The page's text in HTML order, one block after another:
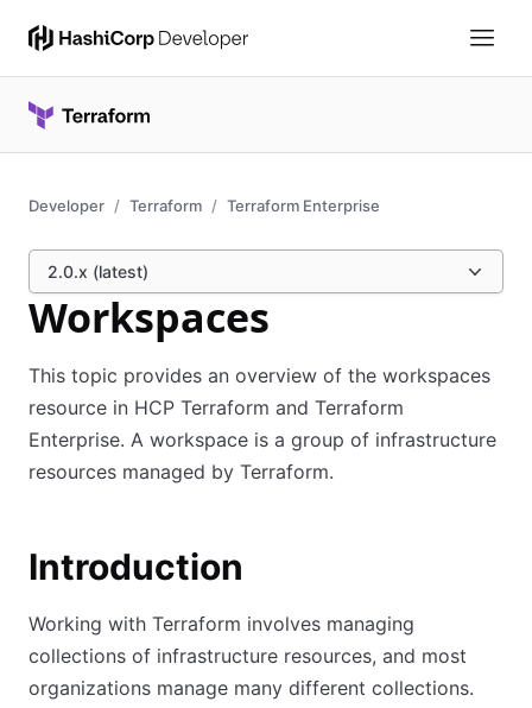
Developer Terraform Terraform Enterprise
2.0.x (latest)
Workspaces
This topic provides an overview of the workspaces
resource in HCP Terraform and Terraform
Enterprise. A workspace is a group of infrastructure
resources managed by Terraform.
Introduction
Working with Terraform involves managing
collections of infrastructure resources, and most
organizations manage many different collections.